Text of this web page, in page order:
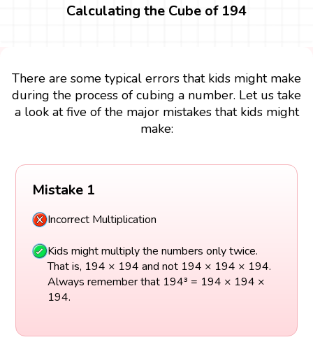
Calculating the Cube of 194
There are some typical errors that kids might make
during the process of cubing a number. Let us take
a look at five of the major mistakes that kids might
make:
Mistake 1
Incorrect Multiplication
Kids might multiply the numbers only twice.
That is, 194 × 194 and not 194 × 194 × 194.
Always remember that 194³ = 194 × 194 ×
194.